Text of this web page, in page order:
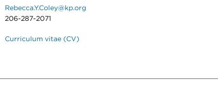
Rebecca.Y.Coley@kp.org
206-287-2071
Curriculum vitae (CV)